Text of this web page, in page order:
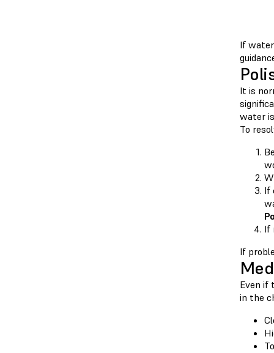
If
It is
water
To
If
If
If
Even if
in the